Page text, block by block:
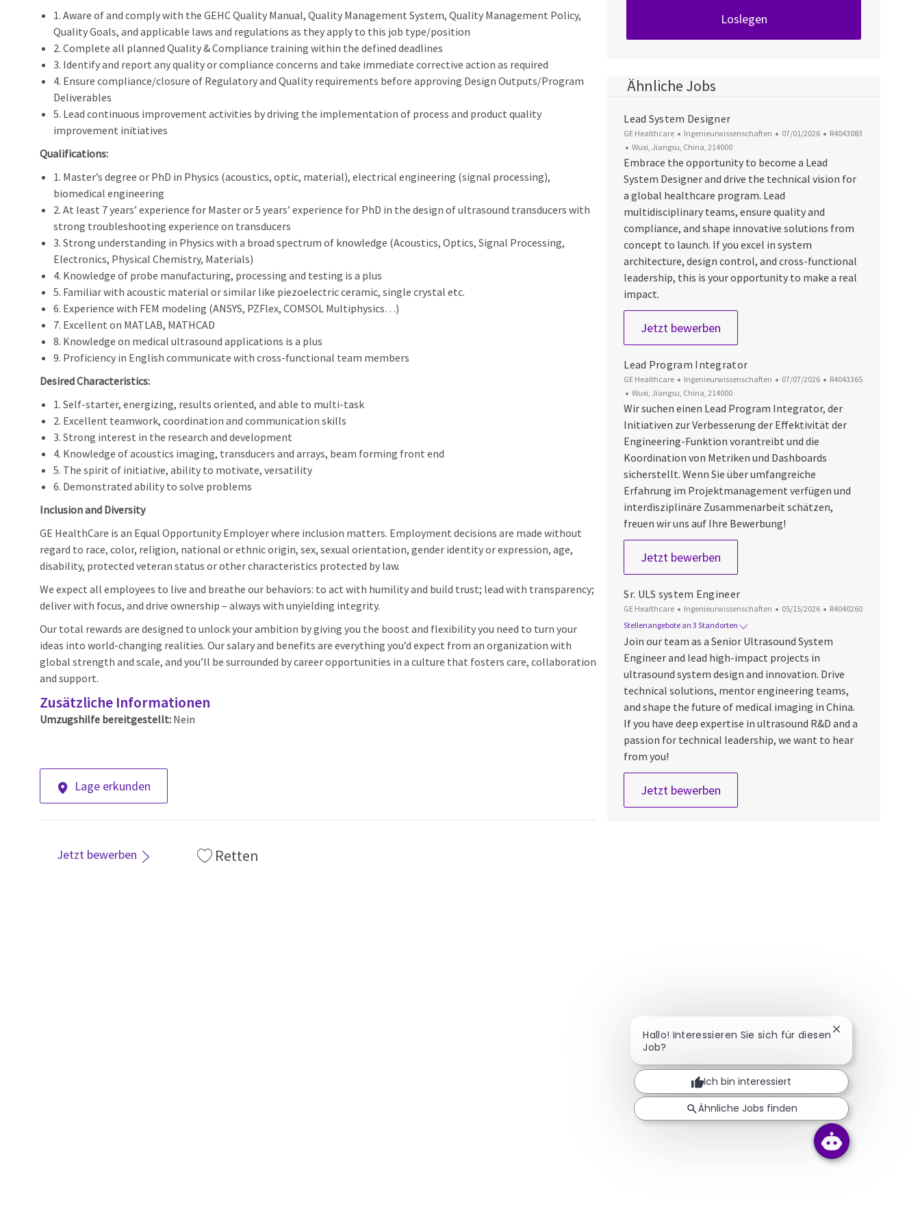
1. Aware of and comply with the GEHC Quality Manual, Quality Management System, Quality Management Policy,
Quality Goals, and applicable laws and regulations as they apply to this job type/position
2. Complete all planned Quality & Compliance training within the defined deadlines
3. Identify and report any quality or compliance concerns and take immediate corrective action as required
4. Ensure compliance/closure of Regulatory and Quality requirements before approving Design Outputs/Program
Deliverables
5. Lead continuous improvement activities by driving the implementation of process and product quality
improvement initiatives
Qualifications:
1. Master’s degree or PhD in Physics (acoustics, optic, material), electrical engineering (signal processing),
biomedical engineering
2. At least 7 years’ experience for Master or 5 years’ experience for PhD in the design of ultrasound transducers with
strong troubleshooting experience on transducers
3. Strong understanding in Physics with a broad spectrum of knowledge (Acoustics, Optics, Signal Processing,
Electronics, Physical Chemistry, Materials)
4. Knowledge of probe manufacturing, processing and testing is a plus
5. Familiar with acoustic material or similar like piezoelectric ceramic, single crystal etc.
6. Experience with FEM modeling (ANSYS, PZFlex, COMSOL Multiphysics…)
7. Excellent on MATLAB, MATHCAD
8. Knowledge on medical ultrasound applications is a plus
9. Proficiency in English communicate with cross-functional team members
Desired Characteristics:
1. Self-starter, energizing, results oriented, and able to multi-task
2. Excellent teamwork, coordination and communication skills
3. Strong interest in the research and development
4. Knowledge of acoustics imaging, transducers and arrays, beam forming front end
5. The spirit of initiative, ability to motivate, versatility
6. Demonstrated ability to solve problems
Inclusion and Diversity
GE HealthCare is an Equal Opportunity Employer where inclusion matters. Employment decisions are made without
regard to race, color, religion, national or ethnic origin, sex, sexual orientation, gender identity or expression, age,
disability, protected veteran status or other characteristics protected by law.
We expect all employees to live and breathe our behaviors: to act with humility and build trust; lead with transparency;
deliver with focus, and drive ownership – always with unyielding integrity.
Our total rewards are designed to unlock your ambition by giving you the boost and flexibility you need to turn your
ideas into world-changing realities. Our salary and benefits are everything you’d expect from an organization with
global strength and scale, and you’ll be surrounded by career opportunities in a culture that fosters care, collaboration
and support.
Zusätzliche Informationen
Umzugshilfe bereitgestellt: Nein
Lage erkunden
Jetzt bewerben Retten
Loslegen
Ähnliche Jobs
Lead System Designer
GE Healthcare Kategorie
Ingenieurwissenschaften Datum der Veröffentlichung
07/01/2026 Job-ID
R4043083
Ort
Wuxi, Jiangsu, China, 214000
Embrace the opportunity to become a Lead
System Designer and drive the technical vision for
a global healthcare program. Lead
multidisciplinary teams, ensure quality and
compliance, and shape innovative solutions from
concept to launch. If you excel in system
architecture, design control, and cross-functional
leadership, this is your opportunity to make a real
impact.
Jetzt bewerben
Lead Program Integrator
GE Healthcare Kategorie
Ingenieurwissenschaften Datum der Veröffentlichung
07/07/2026 Job-ID
R4043365
Ort
Wuxi, Jiangsu, China, 214000
Wir suchen einen Lead Program Integrator, der
Initiativen zur Verbesserung der Effektivität der
Engineering-Funktion vorantreibt und die
Koordination von Metriken und Dashboards
sicherstellt. Wenn Sie über umfangreiche
Erfahrung im Projektmanagement verfügen und
interdisziplinäre Zusammenarbeit schätzen,
freuen wir uns auf Ihre Bewerbung!
Jetzt bewerben
Sr. ULS system Engineer
GE Healthcare Kategorie
Ingenieurwissenschaften Datum der Veröffentlichung
05/15/2026 Job-ID
R4040260
Stellenangebote an 3 Standorten
Join our team as a Senior Ultrasound System
Engineer and lead high-impact projects in
ultrasound system design and innovation. Drive
technical solutions, mentor engineering teams,
and shape the future of medical imaging in China.
If you have deep expertise in ultrasound R&D and a
passion for technical leadership, we want to hear
from you!
Jetzt bewerben
Hallo! Interessieren Sie sich für diesen
Job?
Chatbot-
Ich bin interessiert
Ähnliche Jobs finden